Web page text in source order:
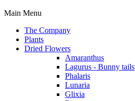
Main Menu
The Company
Plants
Dried Flowers
Amaranthus
Lagurus - Bunny tails
Phalaris
Lunaria
Glixia